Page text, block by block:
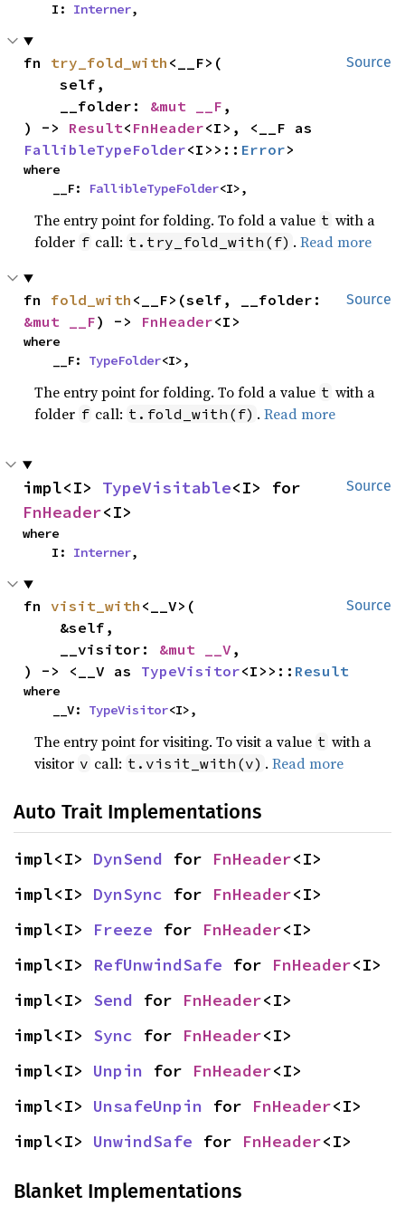
    I:
Interner,
Source
fn try_fold_with <__F>(
    self,
    __folder:
&mut __F ,
) -> Result< FnHeader
FallibleTypeFolder<I>>:: Error>
where
    __F:
FallibleTypeFolder<I>,
The entry point for folding. To fold a value t with a
folder f call: t.try_fold_with(f) .Read more
Source
fn fold_with
&mut __F) -> FnHeader<I>
where
    __F:
TypeFolder<I>,
The entry point for folding. To fold a value t with a
folder f call: t.fold_with(f) .Read more
Source
impl<I> TypeVisitable
FnHeader<I>
where
    I:
Interner,
Source
fn visit_with <__V>(
    __visitor:
&mut __V ,
) -> <__V as TypeVisitor<I>>:: Result
where
    __V:
TypeVisitor<I>,
The entry point for visiting. To visit a value t with a
visitor v call: t.visit_with(v) .Read more
Auto Trait Implementations
impl<I> DynSend for FnHeader<I>
impl<I> DynSync for FnHeader<I>
impl<I> Freeze for FnHeader<I>
impl<I> RefUnwindSafe for FnHeader<I>
impl<I> Send for FnHeader<I>
impl<I> Sync for FnHeader<I>
impl<I> Unpin for FnHeader<I>
impl<I> UnsafeUnpin for FnHeader<I>
impl<I> UnwindSafe for FnHeader<I>
Blanket Implementations